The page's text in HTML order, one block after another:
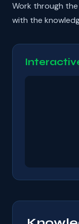
Work through
with the